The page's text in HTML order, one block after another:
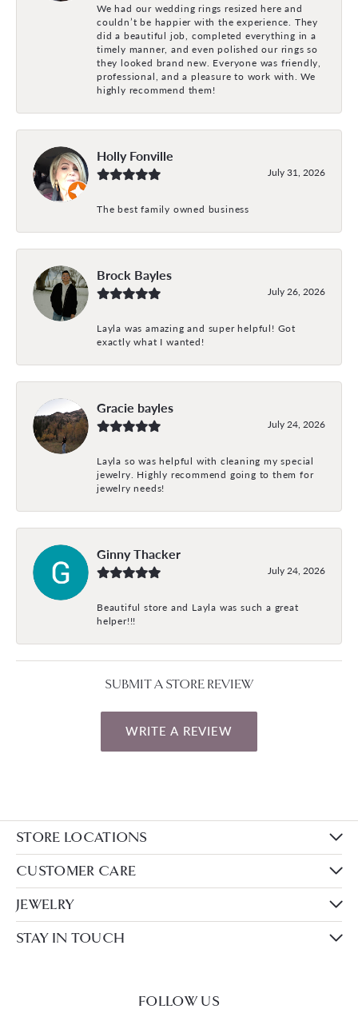
We had our wedding rings resized here and
couldn’t be happier with the experience. They
did a beautiful job, completed everything in a
timely manner, and even polished our rings so
they looked brand new. Everyone was friendly,
professional, and a pleasure to work with. We
highly recommend them!
Holly Fonville
July 31, 2026
The best family owned business
Brock Bayles
July 26, 2026
Layla was amazing and super helpful! Got
exactly what I wanted!
Gracie bayles
July 24, 2026
Layla so was helpful with cleaning my special
jewelry. Highly recommend going to them for
jewelry needs!
Ginny Thacker
July 24, 2026
Beautiful store and Layla was such a great
helper!!!
SUBMIT A STORE REVIEW
WRITE A REVIEW
STORE LOCATIONS
CUSTOMER CARE
JEWELRY
STAY IN TOUCH
FOLLOW US